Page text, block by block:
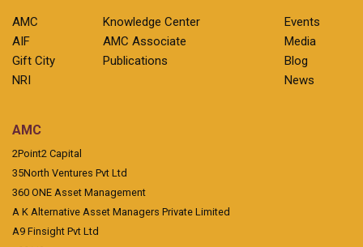
AMC
AIF
Gift City
NRI
Knowledge Center
AMC Associate
Publications
Events
Media
Blog
News
AMC
2Point2 Capital
35North Ventures Pvt Ltd
360 ONE Asset Management
A K Alternative Asset Managers Private Limited
A9 Finsight Pvt Ltd